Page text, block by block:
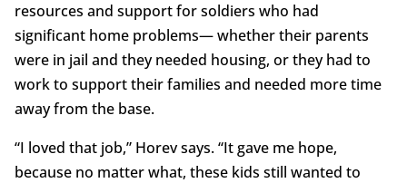
resources and support for soldiers who had
significant home problems— whether their parents
were in jail and they needed housing, or they had to
work to support their families and needed more time
away from the base.
“I loved that job,” Horev says. “It gave me hope,
because no matter what, these kids still wanted to